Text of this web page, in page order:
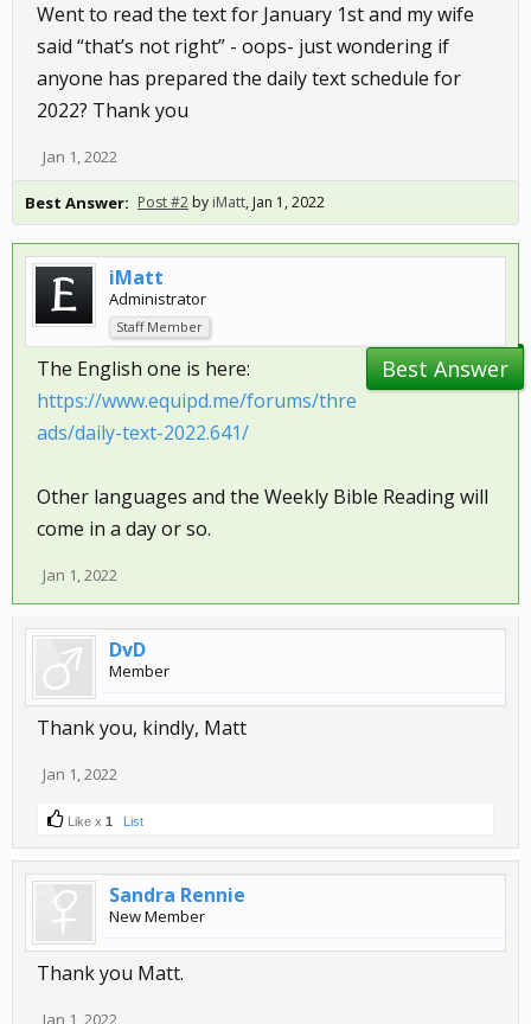
Went to read the text for January 1st and my wife
said “that’s not right” - oops- just wondering if
anyone has prepared the daily text schedule for
2022? Thank you
Jan 1, 2022
Best Answer: Post #2 by iMatt, Jan 1, 2022
iMatt
Administrator
Staff Member
Best Answer
The English one is here:
https://www.equipd.me/forums/thre
ads/daily-text-2022.641/
Other languages and the Weekly Bible Reading will
come in a day or so.
Jan 1, 2022
DvD
Member
Thank you, kindly, Matt
Jan 1, 2022
Like x 1 List
Sandra Rennie
New Member
Thank you Matt.
Jan 1, 2022